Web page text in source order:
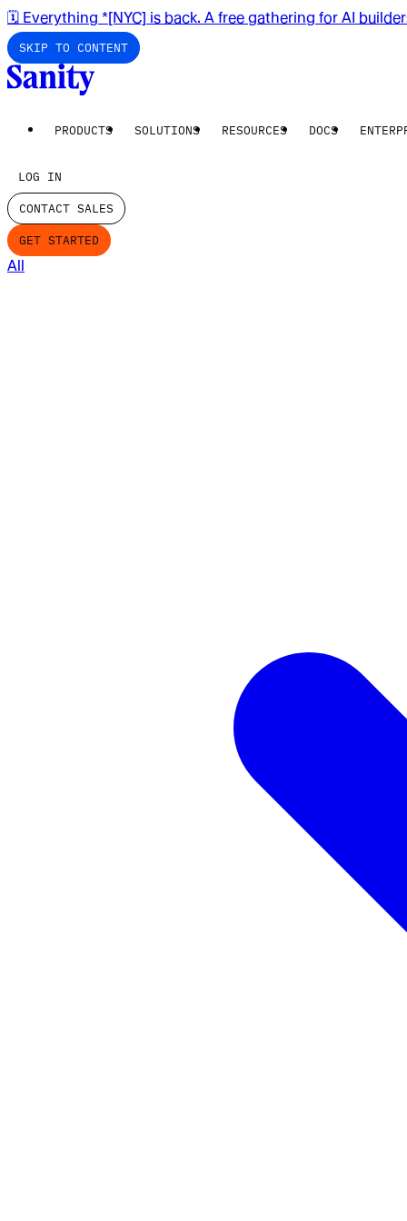
🗓️ Everything *[NYC] is back. A free gathering for AI
SKIP TO CONTENT
PRODUCTS SOLUTIONS RESOURCES DOCS
LOG IN
CONTACT SALES
GET STARTED
All